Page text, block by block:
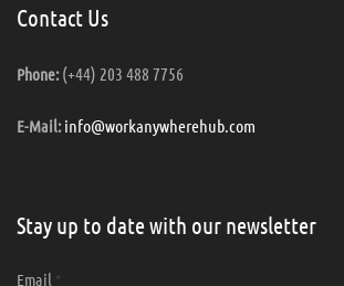
Contact Us
Phone:(+44) 203 488 7756
E-Mail: info@workanywherehub.com
Stay up to date with our newsletter
Email *